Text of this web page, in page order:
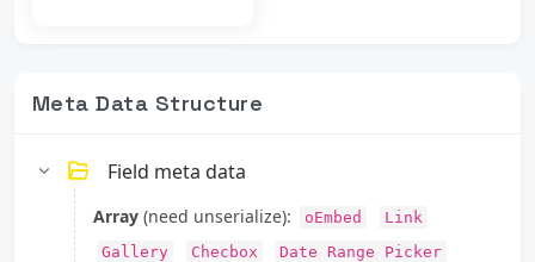
Meta Data Structure
Field meta data
Array (need unserialize): oEmbed
Link
Gallery
Checbox
Date Range Picker